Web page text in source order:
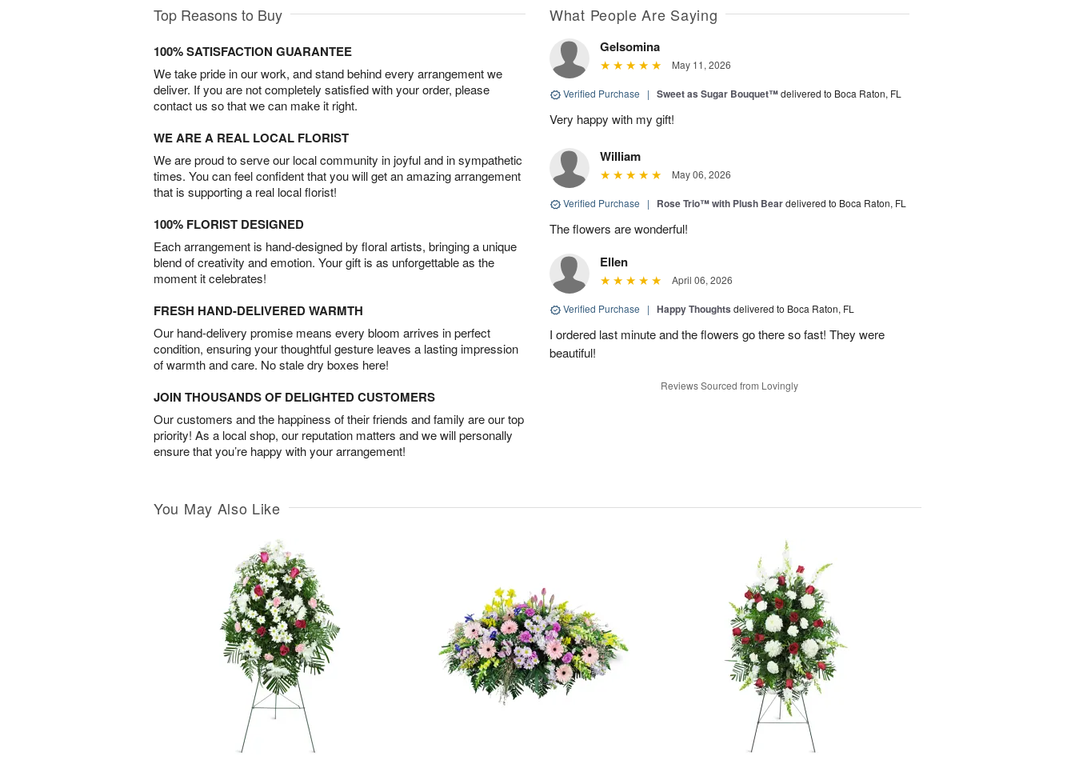
Top Reasons to Buy
100% SATISFACTION GUARANTEE
We take pride in our work, and stand behind every arrangement we
deliver. If you are not completely satisfied with your order, please
contact us so that we can make it right.
WE ARE A REAL LOCAL FLORIST
We are proud to serve our local community in joyful and in sympathetic
times. You can feel confident that you will get an amazing arrangement
that is supporting a real local florist!
100% FLORIST DESIGNED
Each arrangement is hand-designed by floral artists, bringing a unique
blend of creativity and emotion. Your gift is as unforgettable as the
moment it celebrates!
FRESH HAND-DELIVERED WARMTH
Our hand-delivery promise means every bloom arrives in perfect
condition, ensuring your thoughtful gesture leaves a lasting impression
of warmth and care. No stale dry boxes here!
JOIN THOUSANDS OF DELIGHTED CUSTOMERS
Our customers and the happiness of their friends and family are our top
priority! As a local shop, our reputation matters and we will personally
ensure that you’re happy with your arrangement!
What People Are Saying
Gelsomina
May 11, 2026
Verified Purchase | Sweet as Sugar Bouquet™delivered to Boca Raton, FL
Very happy with my gift!
William
May 06, 2026
Verified Purchase | Rose Trio™ with Plush Beardelivered to Boca Raton, FL
The flowers are wonderful!
Ellen
April 06, 2026
Verified Purchase | Happy Thoughts delivered to Boca Raton, FL
I ordered last minute and the flowers go there so fast! They were
beautiful!
Reviews Sourced from Lovingly
You May Also Like